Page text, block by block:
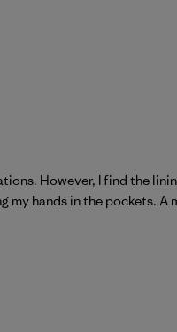
However, I find the
my hands in the pockets. A